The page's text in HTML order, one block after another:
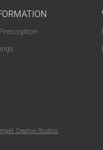
Creative Studios.